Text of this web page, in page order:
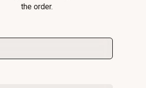
the order.